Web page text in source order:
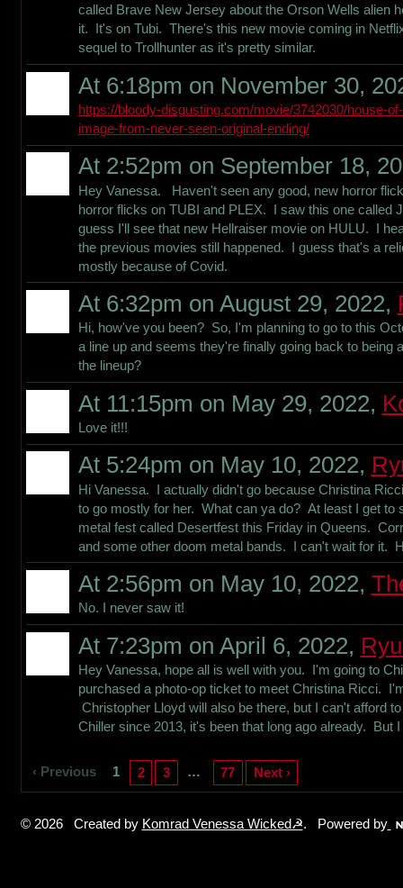
called Brave New Jersey about the Orson Wells alien
it. It's on Tubi. There's this new movie coming in
sequel to Trollhunter as it's pretty similar.
At 6:18pm on November 30,
https://bloody-disgusting.com/movie/3742030/house-
image-from-never-seen-original-ending/
At 2:52pm on September 18,
Hey Vanessa. Haven't seen any good, new horror
horror flicks on TUBI and PLEX. I saw this one
guess I'll see that new Hellraiser movie on HULU. I
the previous movies still happened. I guess that's a
mostly because of Covid.
At 6:32pm on August 29, 2022,
Hi, how've you been? So, I'm planning to go to this
a line up and seems they're finally going back to
the lineup?
At 11:15pm on May 29, 2022,
Love it!!!
At 5:24pm on May 10, 2022,
Hi Vanessa. I actually didn't go because Christina
to go mostly for her. What can ya do? At least I get
metal fest called Desertfest this Friday in Queens.
and some other doom metal bands. I can't wait for it.
At 2:56pm on May 10, 2022,
No. I never saw it!
At 7:23pm on April 6, 2022,
Hey Vanessa, hope all is well with you. I'm going to
purchased a photo-op ticket to meet Christina Ricci.
Christopher Lloyd will also be there, but I can't afford
Chiller since 2013, it's been that long ago already. But
‹ Previous 1 2 3 … 77 Next ›
© 2026 Created by Komrad Venessa Wicked☭. Powered by